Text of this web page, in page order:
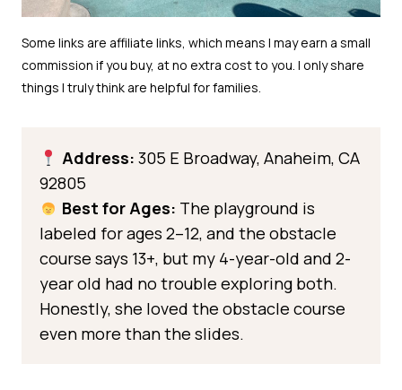
Address: 305 E Broadway, Anaheim, CA
92805
Best for Ages: The playground is
labeled for ages 2–12, and the obstacle
course says 13+, but my 4-year-old and 2-
year old had no trouble exploring both.
Honestly, she loved the obstacle course
even more than the slides.